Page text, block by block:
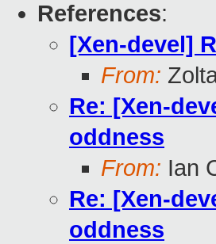
References:
[Xen-devel]
From:
Re: [Xen-
oddness
From: Ian
Re: [Xen-
oddness